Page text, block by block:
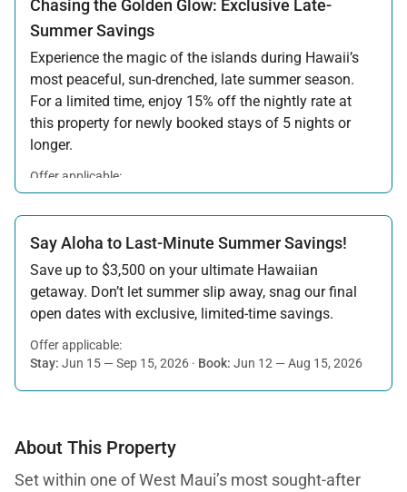
Chasing the Golden Glow: Exclusive Late-
Summer Savings
Experience the magic of the islands during Hawaii’s
most peaceful, sun-drenched, late summer season.
For a limited time, enjoy 15% off the nightly rate at
this property for newly booked stays of 5 nights or
longer.
Offer applicable:
Stay:Aug 15 — Sep 30, 2026·Book:Jul 17 — Aug 14, 2026
Say Aloha to Last-Minute Summer Savings!
Save up to $3,500 on your ultimate Hawaiian
getaway. Don’t let summer slip away, snag our final
open dates with exclusive, limited-time savings.
Offer applicable:
Stay: Jun 15 — Sep 15, 2026 · Book: Jun 12 — Aug 15, 2026
About This Property
Set within one of West Maui’s most sought-after